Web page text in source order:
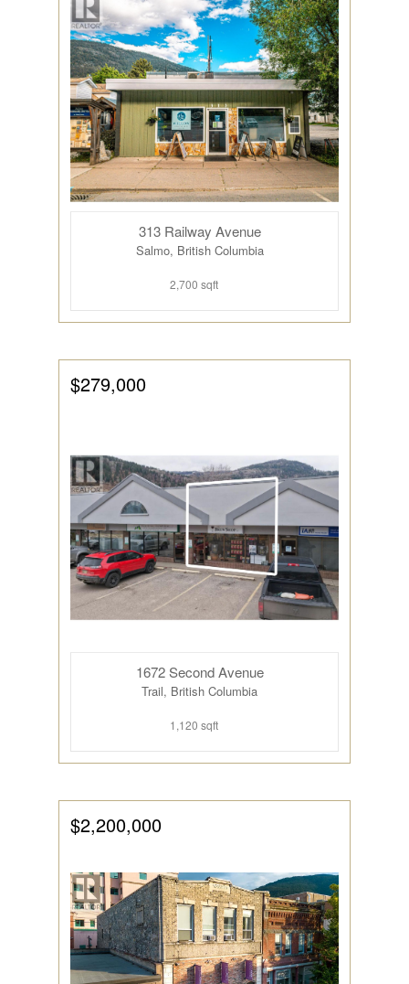
313 Railway Avenue
Salmo, British Columbia
2,700 sqft
$279,000
1672 Second Avenue
Trail, British Columbia
1,120 sqft
$2,200,000